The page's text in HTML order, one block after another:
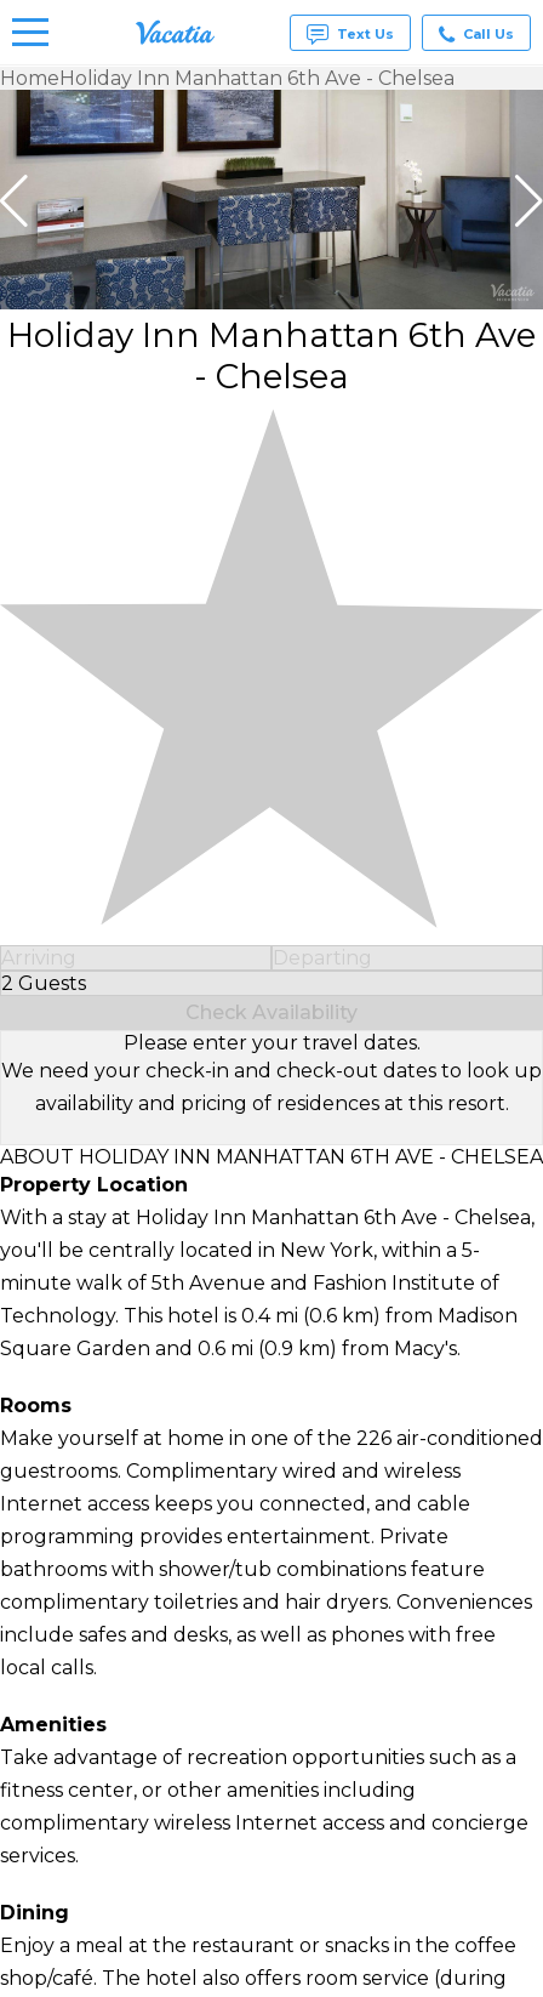
Vacation
Rentals -
Condos
for Rent
at
Resorts |
Vacatia
Text Us Call Us
HomeHoliday Inn Manhattan 6th Ave - Chelsea
Holiday Inn Manhattan 6th Ave
- Chelsea
Arriving
Departing
2 Guests
Select Number of Guests
Check Availability
Please enter your travel dates.
We need your check-in and check-out dates to look up
availability and pricing of residences at this resort.
ABOUT HOLIDAY INN MANHATTAN 6TH AVE - CHELSEA
Property Location
With a stay at Holiday Inn Manhattan 6th Ave - Chelsea,
you'll be centrally located in New York, within a 5-
minute walk of 5th Avenue and Fashion Institute of
Technology. This hotel is 0.4 mi (0.6 km) from Madison
Square Garden and 0.6 mi (0.9 km) from Macy's.
Rooms
Make yourself at home in one of the 226 air-conditioned
guestrooms. Complimentary wired and wireless
Internet access keeps you connected, and cable
programming provides entertainment. Private
bathrooms with shower/tub combinations feature
complimentary toiletries and hair dryers. Conveniences
include safes and desks, as well as phones with free
local calls.
Amenities
Take advantage of recreation opportunities such as a
fitness center, or other amenities including
complimentary wireless Internet access and concierge
services.
Dining
Enjoy a meal at the restaurant or snacks in the coffee
shop/café. The hotel also offers room service (during